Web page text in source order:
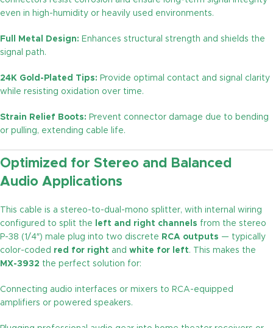
even in high-humidity or heavily used environments.
Full Metal Design: Enhances structural strength and shields the
signal path.
24K Gold-Plated Tips: Provide optimal contact and signal clarity
while resisting oxidation over time.
Strain Relief Boots: Prevent connector damage due to bending
or pulling, extending cable life.
Optimized for Stereo and Balanced
Audio Applications
This cable is a stereo-to-dual-mono splitter, with internal wiring
configured to split the
left and right channels from the stereo
P-38 (1/4″) male plug into two discrete RCA outputs — typically
color-coded red for right and white for left. This makes the
MX-3932 the perfect solution for:
Connecting audio interfaces or mixers to RCA-equipped
amplifiers or powered speakers.